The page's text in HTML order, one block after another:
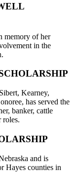
memory of her
in the
Kearney,
has served the
banker, cattle
roles.
and is
Hayes counties in